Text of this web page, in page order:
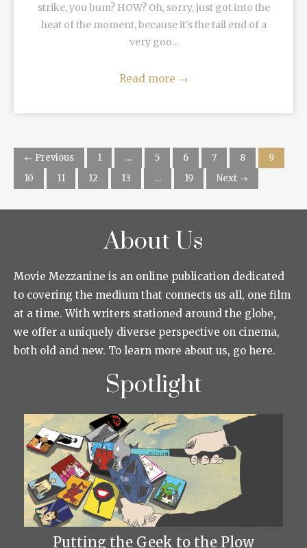
strike, you bum? HOW? Oh, sorry, just got into the
heat of the moment, because it's the tail end of a
very goo...
Read more →
← Previous 1 … 5 6 7 8
9
10
11 12 13 … 19 Next →
About Us
Movie Mezzanine is an online publication dedicated
to covering the medium that connects us all, one film
at a time. With writers stationed around the globe,
we offer a uniquely diverse perspective on cinema,
both old and new. To learn more about us, go here.
Spotlight
Putting the Geek to the Plow